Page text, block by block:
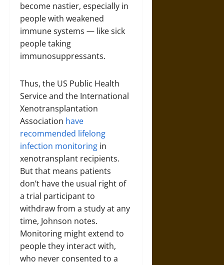
become nastier, especially in
people with weakened
immune systems — like sick
people taking
immunosuppressants.
Thus, the US Public Health
Service and the International
Xenotransplantation
Association have
recommended lifelong
infection monitoring in
xenotransplant recipients.
But that means patients
don’t have the usual right of
a trial participant to
withdraw from a study at any
time, Johnson notes.
Monitoring might extend to
people they interact with,
who never consented to a